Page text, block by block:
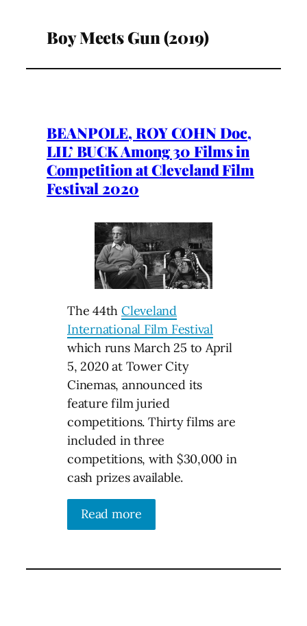
Boy Meets Gun (2019)
BEANPOLE, ROY COHN Doc,
LIL’ BUCK Among 30 Films in
Competition at Cleveland Film
Festival 2020
The 44thCleveland
International Film Festival
which runs March 25 to April
5, 2020 at Tower City
Cinemas, announced its
feature film juried
competitions. Thirty films are
included in three
competitions, with $30,000 in
cash prizes available.
Read more